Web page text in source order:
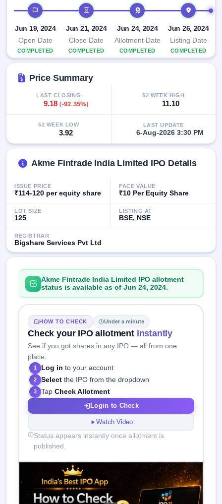
Listed
SME
IPO
Recently
GMP
Mainboard
& SME
grey
IPO
Create
& SME
subscription
data
IPO timeline
Jun 19, 2024
Open Date
COMPLETED
Jun 21, 2024
Close Date
COMPLETED
Jun 24, 2024
Allotment Date
COMPLETED
Jun 26, 2024
Listing Date
COMPLETED
Price Summary
LAST CLOSING
9.18(-92.35%)
52 WEEK HIGH
11.10
52 WEEK LOW
3.92
LAST UPDATE
6-Aug-2026 3:30 PM
Akme Fintrade India Limited IPO Details
ISSUE PRICE
₹114-120 per equity share
FACE VALUE
₹10 Per Equity Share
LOT SIZE
125
LISTING AT
BSE, NSE
REGISTRAR
Bigshare Services Pvt Ltd
Akme Fintrade India Limited IPO allotment
status is available as of Jun 24, 2024.
HOW TO CHECK Under a minute
Check your IPO allotment instantly
See if you got shares in any IPO — all from one
place.
1 Log in to your account
2 Select the IPO from the dropdown
3 TapCheck Allotment
Login to Check
Watch Video
Status appears instantly once allotment is
published.